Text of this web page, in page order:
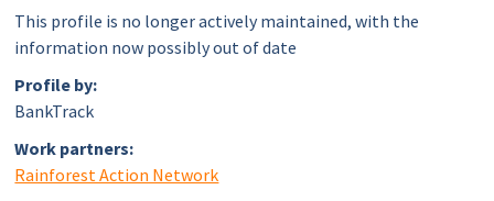
This profile is no longer actively maintained, with the
information now possibly out of date
Profile by:
BankTrack
Work partners:
Rainforest Action Network